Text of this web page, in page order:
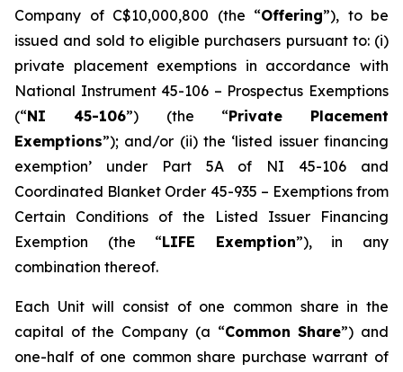
Company of C$10,000,800 (the “Offering”), to be
issued and sold to eligible purchasers pursuant to: (i)
private placement exemptions in accordance with
National Instrument 45-106 – Prospectus Exemptions
(“NI 45-106”) (the “Private Placement
Exemptions”); and/or (ii) the ‘listed issuer financing
exemption’ under Part 5A of NI 45-106 and
Coordinated Blanket Order 45-935 – Exemptions from
Certain Conditions of the Listed Issuer Financing
Exemption (the “LIFE Exemption”), in any
combination thereof.
Each Unit will consist of one common share in the
capital of the Company (a “Common Share”) and
one-half of one common share purchase warrant of